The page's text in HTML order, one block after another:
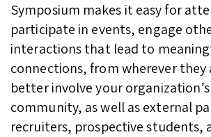
Symposium makes it easy for
participate in events, engage
interactions that lead to
connections, from wherever they
better involve your
community, as well as external
recruiters, prospective students,